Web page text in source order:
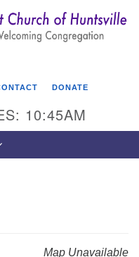
Search
of Huntsville
DONATE
10:45AM
Map Unavailable